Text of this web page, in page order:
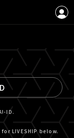
ID.
LIVESHIP below.